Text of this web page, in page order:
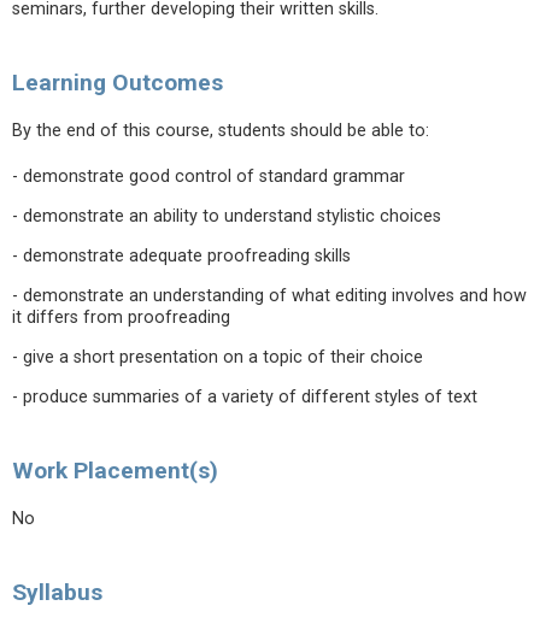
seminars, further developing their written skills.
Learning Outcomes
By the end of this course, students should be able to:
- demonstrate good control of standard grammar
- demonstrate an ability to understand stylistic choices
- demonstrate adequate proofreading skills
- demonstrate an understanding of what editing involves and how
it differs from proofreading
- give a short presentation on a topic of their choice
- produce summaries of a variety of different styles of text
Work Placement(s)
No
Syllabus